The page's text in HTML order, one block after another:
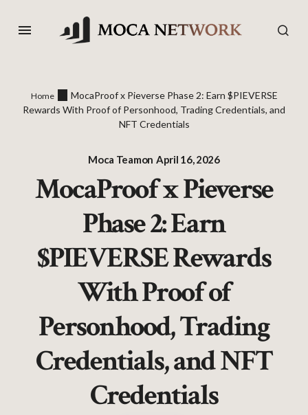
Home
MocaProof x Pieverse Phase 2: Earn $PIEVERSE
Rewards With Proof of Personhood, Trading Credentials, and
NFT Credentials
Moca Teamon April 16, 2026
MocaProof x Pieverse
Phase 2: Earn
$PIEVERSE Rewards
With Proof of
Personhood, Trading
Credentials, and NFT
Credentials